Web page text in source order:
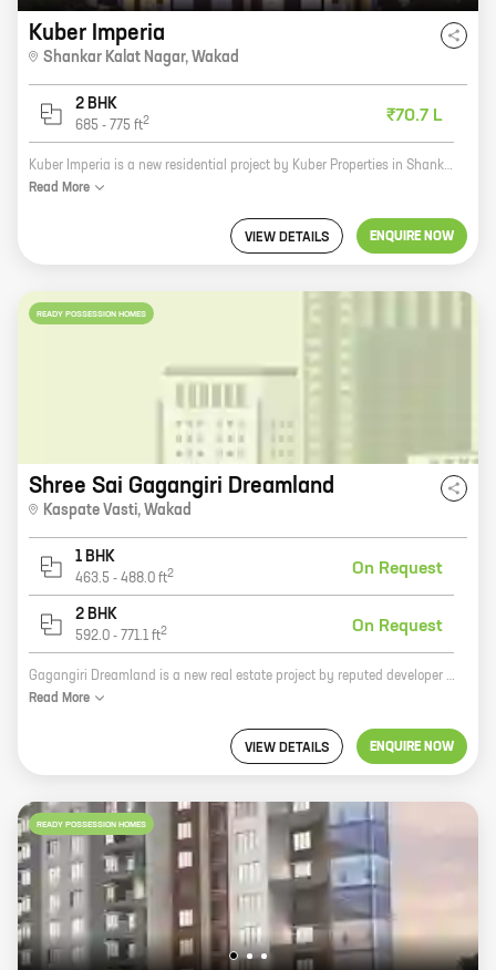
Kuber Imperia
Shankar Kalat Nagar, Wakad
2 BHK
685 - 775 ft2 ₹70.7 L
Kuber Imperia is a new residential project by Kuber Properties in Shankar Kalat Nagar, Wakad. The project offers 2 BHK homes with carpet areas ranging from 685 ft to 775 ft. The homes are well-designed and spacious, and they offer all the amenities that you need for a comfortable living. The project is located in a prime location, and it is surrounded by schools, hospitals, and other amenities. It is also well-connected to the city's major roads and highways. If you are looking for a new home in Wakad, Kuber Imperia is the perfect choice for you. The project offers great value for money, and it is sure to make your life more comfortable.
Read More
VIEW DETAILS ENQUIRE NOW
READY POSSESSION HOMES
Shree Sai Gagangiri Dreamland
Kaspate Vasti, Wakad
1 BHK
463.5 - 488.0 ft2 On Request
2 BHK
592.0 - 771.1 ft2 On Request
Gagangiri Dreamland is a new real estate project by reputed developer Shree Sai Datta promotor. The project is located at Kaspate Vasti, Wakad and offers homes with carpet areas ranging from 0 ft to 0 NA. The project is surrounded by lush green trees and offers a serene and peaceful living environment. The project is also well-connected to the city's major roads and highways, making it easy to commute to and from work. The project is also close to schools, hospitals, and other amenities, making it an ideal place to live for families. Gagangiri Dreamland is a great investment opportunity for those looking for a home in a peaceful and convenient location. The project is also well-priced, making it an affordable option for many buyers.
Read More
VIEW DETAILS ENQUIRE NOW
READY POSSESSION HOMES